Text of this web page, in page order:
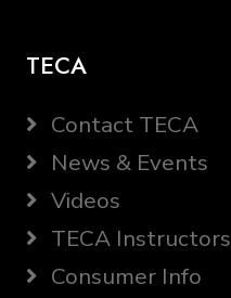
TECA
Contact TECA
News & Events
Videos
TECA Instructors
Consumer Info